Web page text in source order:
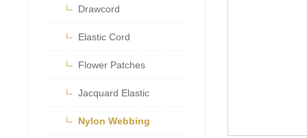
 Drawcord
 Elastic Cord
 Flower Patches
 Jacquard Elastic
 Nylon Webbing